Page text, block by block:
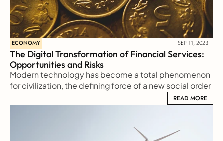
ECONOMY SEP 11, 2023
The Digital Transformation of Financial Services:
Opportunities and Risks
Modern technology has become a total phenomenon
for civilization, the defining force of a new social order
in which efficiency is no longer an option but a
necessity imposed on all human activity.
READ MORE
READ MORE